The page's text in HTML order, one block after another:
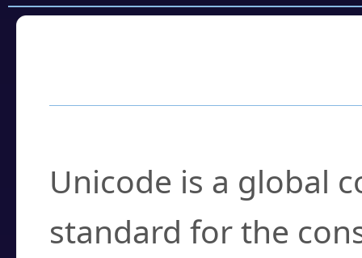
Unicode is a global
standard for the